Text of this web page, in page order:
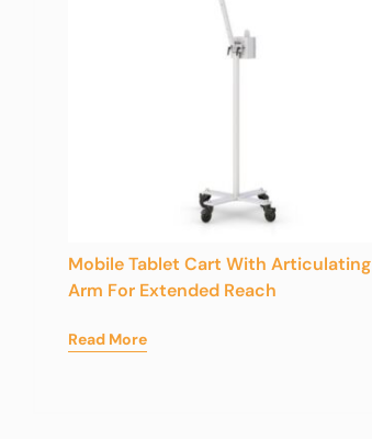
Mobile Tablet Cart With Articulating
Arm For Extended Reach
Read More